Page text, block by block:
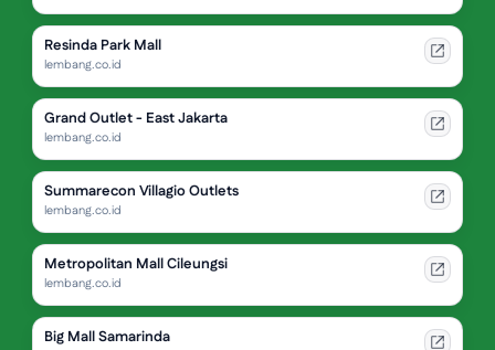
Resinda Park Mall
lembang.co.id
Grand Outlet - East Jakarta
lembang.co.id
Summarecon Villagio Outlets
lembang.co.id
Metropolitan Mall Cileungsi
lembang.co.id
Big Mall Samarinda